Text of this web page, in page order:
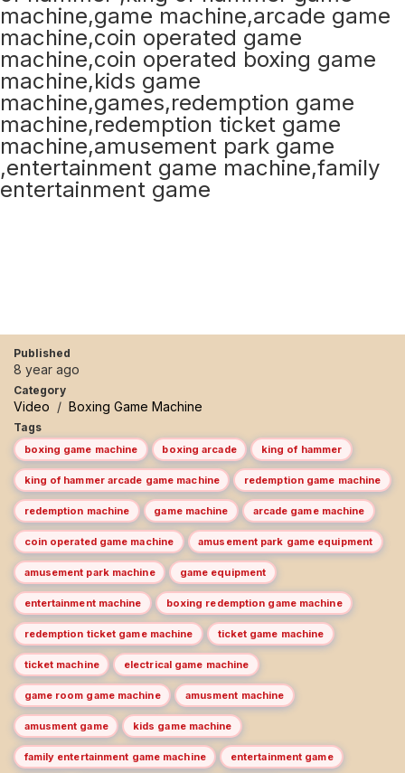
Published
8 year ago
Category
Video / Boxing Game Machine
Tags
boxing game machine boxing arcade king of hammer
king of hammer arcade game machine redemption game machine
redemption machine game machine arcade game machine
coin operated game machine amusement park game equipment
amusement park machine game equipment
entertainment machine boxing redemption game machine
redemption ticket game machine ticket game machine
ticket machine electrical game machine
game room game machine amusment machine
amusment game kids game machine
family entertainment game machine entertainment game